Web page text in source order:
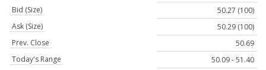
Bid (Size)
50.27 (100)
Ask (Size)
50.29 (100)
Prev. Close
50.69
Today's Range
50.09 - 51.40